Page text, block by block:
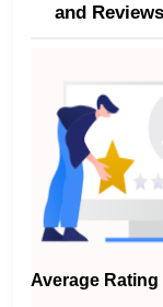
and Reviews
Average